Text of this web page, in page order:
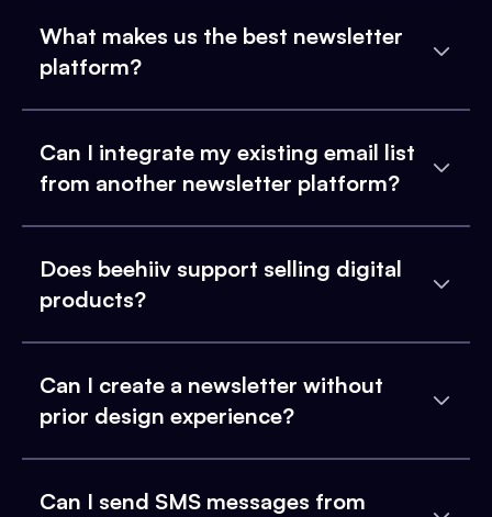
What makes us the best newsletter
platform?
Can I integrate my existing email list
from another newsletter platform?
Does beehiiv support selling digital
products?
Can I create a newsletter without
prior design experience?
Can I send SMS messages from